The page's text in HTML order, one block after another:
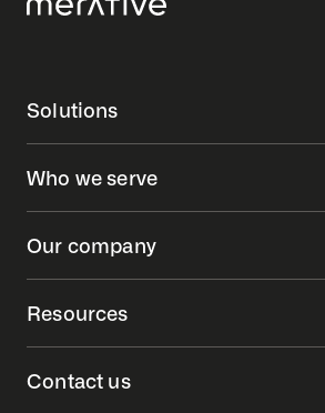
Solutions
Who we serve
Our company
Resources
Contact us